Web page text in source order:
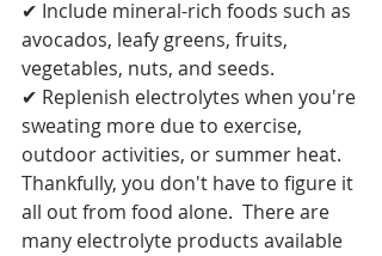
✔ Include mineral-rich foods such as
avocados, leafy greens, fruits,
vegetables, nuts, and seeds.
✔ Replenish electrolytes when you're
sweating more due to exercise,
outdoor activities, or summer heat.
Thankfully, you don't have to figure it
all out from food alone.  There are
many electrolyte products available